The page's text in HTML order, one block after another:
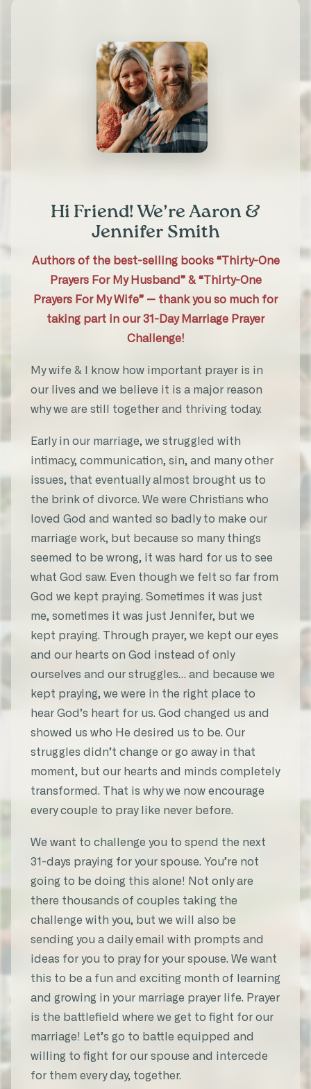
“It helped my prayers be more
intentional and specific. It was a deeper
experience for us. And I was blessed
★★★★★
31-Day Marriage Prayer Challenge
“The communication that we somehow
there has been a romance that has been
sparked inside both of us. I sometimes
feel like a teenager.”
★★★★★
31-Day Marriage Prayer Challenge
husband to lead our family spiritual.
Last week on week 30 that prayer was
answered. My husband will be baptized
this Sunday!!!”
★★★★★
Emily C.
31-Day Marriage Prayer Challenge
“My husband and I have been married
for 30 years now! This challenge gave me
★★★★★
Michele S.
Married 30 years
“It helped my prayers be more
intentional and specific. It was a deeper
experience for us. And I was blessed
seeing my husband’s heart for me in his
Hi Friend! We’re Aaron &
Jennifer Smith
Authors of the best-selling books “Thirty-One
Prayers For My Husband” & “Thirty-One
Prayers For My Wife” — thank you so much for
taking part in our 31-Day Marriage Prayer
Challenge!
My wife & I know how important prayer is in
our lives and we believe it is a major reason
why we are still together and thriving today.
Early in our marriage, we struggled with
intimacy, communication, sin, and many other
issues, that eventually almost brought us to
the brink of divorce. We were Christians who
loved God and wanted so badly to make our
marriage work, but because so many things
seemed to be wrong, it was hard for us to see
what God saw. Even though we felt so far from
God we kept praying. Sometimes it was just
me, sometimes it was just Jennifer, but we
kept praying. Through prayer, we kept our eyes
and our hearts on God instead of only
ourselves and our struggles… and because we
kept praying, we were in the right place to
hear God’s heart for us. God changed us and
showed us who He desired us to be. Our
struggles didn’t change or go away in that
moment, but our hearts and minds completely
transformed. That is why we now encourage
every couple to pray like never before.
We want to challenge you to spend the next
31-days praying for your spouse. You’re not
going to be doing this alone! Not only are
there thousands of couples taking the
challenge with you, but we will also be
sending you a daily email with prompts and
ideas for you to pray for your spouse. We want
this to be a fun and exciting month of learning
and growing in your marriage prayer life. Prayer
is the battlefield where we get to fight for our
marriage! Let’s go to battle equipped and
willing to fight for our spouse and intercede
for them every day, together.